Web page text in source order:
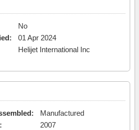
No
01 Apr 2024
Helijet International Inc
Manufactured
2007